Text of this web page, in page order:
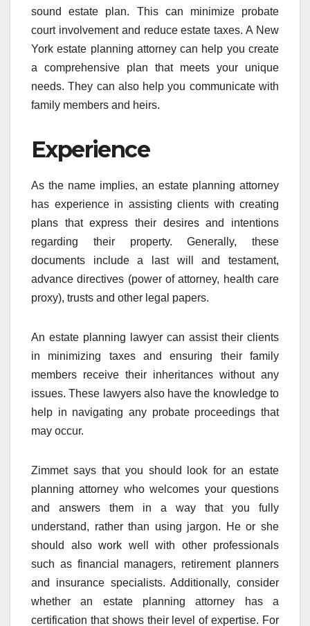
sound estate plan. This can minimize probate
court involvement and reduce estate taxes. A New
York estate planning attorney can help you create
a comprehensive plan that meets your unique
needs. They can also help you communicate with
family members and heirs.
Experience
As the name implies, an estate planning attorney
has experience in assisting clients with creating
plans that express their desires and intentions
regarding their property. Generally, these
documents include a last will and testament,
advance directives (power of attorney, health care
proxy), trusts and other legal papers.
An estate planning lawyer can assist their clients
in minimizing taxes and ensuring their family
members receive their inheritances without any
issues. These lawyers also have the knowledge to
help in navigating any probate proceedings that
may occur.
Zimmet says that you should look for an estate
planning attorney who welcomes your questions
and answers them in a way that you fully
understand, rather than using jargon. He or she
should also work well with other professionals
such as financial managers, retirement planners
and insurance specialists. Additionally, consider
whether an estate planning attorney has a
certification that shows their level of expertise. For